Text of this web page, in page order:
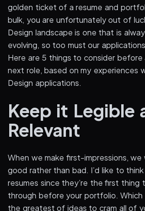
golden ticket of a resume and
bulk, you are unfortunately out of
Design landscape is one that is
evolving, so too must our
Here are 5 things to consider
next role, based on my experiences
Design applications.
Keep it Legible
Relevant
When we make first-impressions,
good rather than bad. I’d like to
resumes since they’re the first thing
through before your portfolio. Which
the greatest of ideas to cram all of